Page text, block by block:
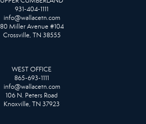
931-404-1111
info@wallacetn.com
80 Miller Avenue #104
Crossville, TN 38555
WEST OFFICE
865-693-1111
info@wallacetn.com
106 N. Peters Road
Knoxville, TN 37923